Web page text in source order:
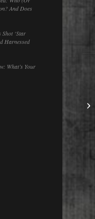
And Does
‘Star
Harnessed
What’s Your